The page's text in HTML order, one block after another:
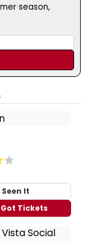
season,
Seen It
Tickets